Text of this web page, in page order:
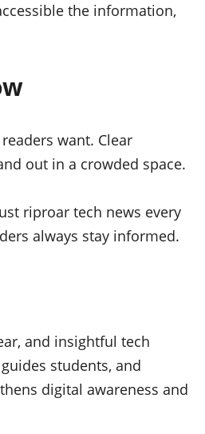
the information,
want. Clear
out in a crowded space.
riproar tech news every
always stay informed.
and insightful tech
students, and
digital awareness and